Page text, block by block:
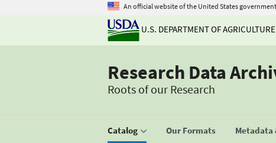
An official website of the United States government
U.S. DEPARTMENT OF AGRICULTURE
Research Data
Roots of our Research
Catalog Our Formats Metadata